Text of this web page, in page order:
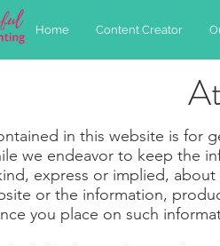
Home Content Creator
in this website is for
we endeavor to keep the
express or implied,
or the information,
you place on such